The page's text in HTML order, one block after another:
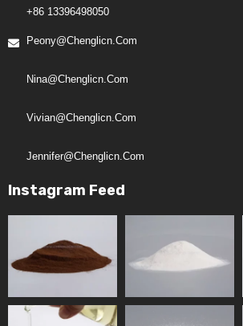
+86 13396498050
Peony@chenglicn.com
Nina@chenglicn.com
Vivian@chenglicn.com
Jennifer@chenglicn.com
Instagram Feed